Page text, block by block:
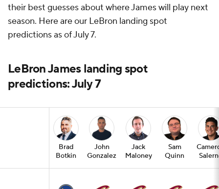
their best guesses about where James will play next
season. Here are our LeBron landing spot
predictions as of July 7.
LeBron James landing spot
predictions: July 7
Brad
Botkin
John
Gonzalez
Jack
Maloney
Sam
Quinn